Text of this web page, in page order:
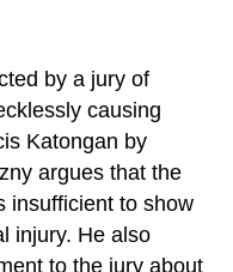
by a jury of
causing
Katongan by
argues that the
insufficient to show
injury. He also
to the jury about